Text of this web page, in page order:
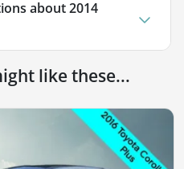
about2014
like these...